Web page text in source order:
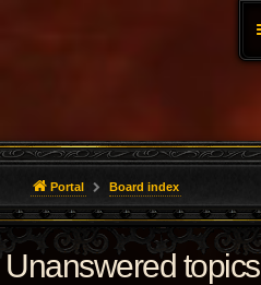
Portal Board index
Unanswered topics